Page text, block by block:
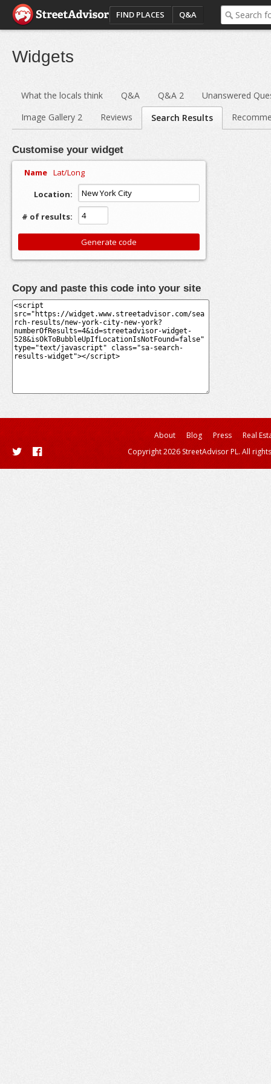
FIND PLACES Q&A
Widgets
What the locals think Q&A Q&A 2
Unanswered
Image Gallery 2
Reviews Search Results
Customise your widget
Name Lat/Long
Location:
# of results:
Copy and paste this code into your site
About Blog Press
Real
Copyright 2026 StreetAdvisor PL. All